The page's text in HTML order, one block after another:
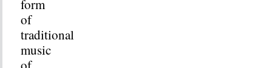
form
of
traditional
music